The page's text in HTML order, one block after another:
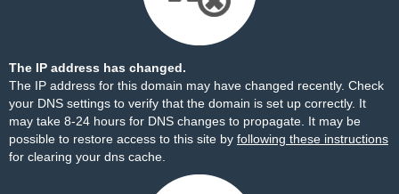
The IP address has changed.
The IP address for this domain may have changed recently. Check
your DNS settings to verify that the domain is set up correctly. It
may take 8-24 hours for DNS changes to propagate. It may be
possible to restore access to this site by following these instructions
for clearing your dns cache.